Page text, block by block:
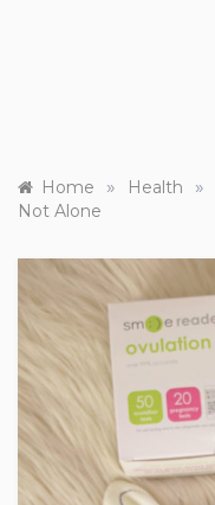
Home » Health »
Not Alone